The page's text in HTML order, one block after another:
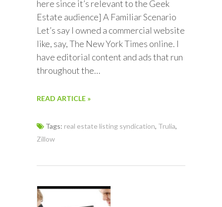
here since it’s relevant to the Geek
Estate audience] A Familiar Scenario
Let’s say I owned a commercial website
like, say, The New York Times online. I
have editorial content and ads that run
throughout the…
READ ARTICLE »
Tags: real estate listing syndication, Trulia,
Zillow